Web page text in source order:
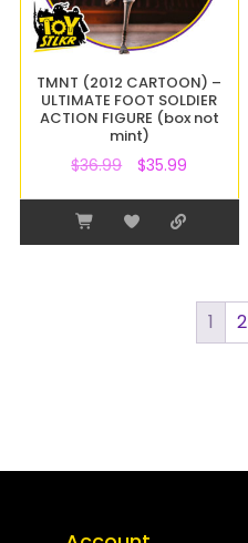
TMNT (2012 CARTOON) –
ULTIMATE FOOT SOLDIER
ACTION FIGURE (box not
mint)
$36.99 $35.99
1 2